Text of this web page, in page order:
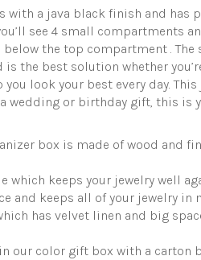
Earring
Organizer,
Java,BLACK
quantity
with a java black finish and
see 4 small compartments
the top compartment . The
is the best solution whether
look your best every day.
or birthday gift, this is
box is made of wood and
keeps your jewelry well
and keeps all of your jewelry
has velvet linen and big
in our color gift box with a